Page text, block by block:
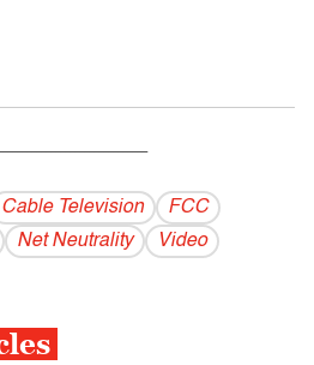
Cable Television
FCC
Net Neutrality Video